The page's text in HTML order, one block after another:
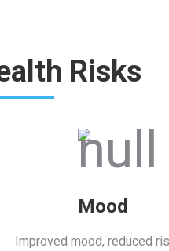
Risks
Mood
Improved mood, reduced